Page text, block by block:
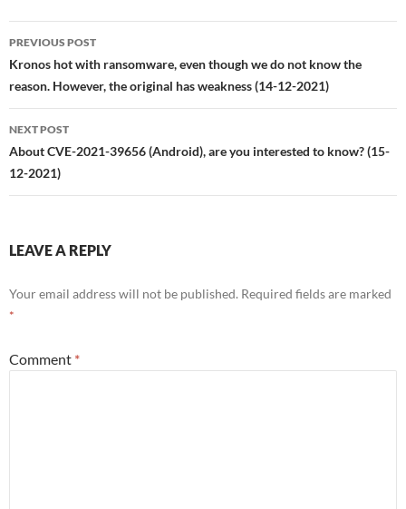
Post
navigation
PREVIOUS POST
Kronos hot with ransomware, even though we do not know the
reason. However, the original has weakness (14-12-2021)
NEXT POST
About CVE-2021-39656 (Android), are you interested to know? (15-
12-2021)
LEAVE A REPLY
Your email address will not be published. Required fields are marked
*
Comment *